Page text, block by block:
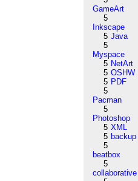
GameArt
5
Inkscape
5 Java
5
Myspace
5 NetArt
5 OSHW
5 PDF
5
Pacman
5
Photoshop
5 XML
5 backup
5
beatbox
5
collaborative